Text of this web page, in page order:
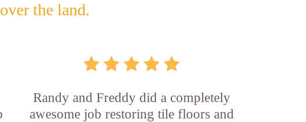
the land.
Randy and Freddy did a completely
awesome job restoring tile floors and